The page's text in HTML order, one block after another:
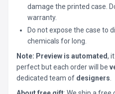
damage the printed case.
warranty.
Do not expose the case to
chemicals for long.
Note: Preview is automated,
perfect but each order will be
dedicated team of designers